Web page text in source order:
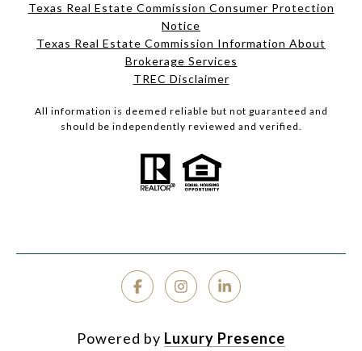
Texas Real Estate Commission Consumer Protection
Notice
Texas Real Estate Commission Information About
Brokerage Services
TREC Disclaimer
All information is deemed reliable but not guaranteed and
should be independently reviewed and verified.
Powered by Luxury Presence